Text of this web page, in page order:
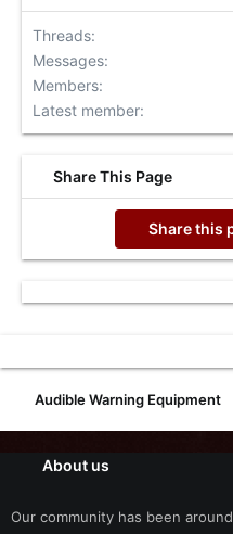
Threads
Messages
Members
Latest member
Share This Page
Share this
Audible Warning Equipment
About us
Our community has been